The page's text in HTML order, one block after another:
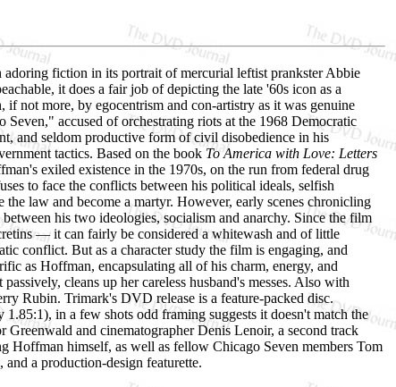
fiction in its portrait of mercurial leftist prankster Abbie
it does a fair job of depicting the late '60s icon as a
not more, by egocentrism and con-artistry as it was genuine
accused of orchestrating riots at the 1968 Democratic
and seldom productive form of civil disobedience in his
tactics. Based on the book To America with Love: Letters
exiled existence in the 1970s, on the run from federal drug
to face the conflicts between his political ideals, selfish
law and become a martyr. However, early scenes chronicling
his two ideologies, socialism and anarchy. Since the film
— it can fairly be considered a whitewash and of little
conflict. But as a character study the film is engaging, and
as Hoffman, encapsulating all of his charm, energy, and
cleans up her careless husband's messes. Also with
Rubin. Trimark's DVD release is a feature-packed disc.
in a few shots odd framing suggests it doesn't match the
and cinematographer Denis Lenoir, a second track
himself, as well as fellow Chicago Seven members Tom
a production-design featurette.